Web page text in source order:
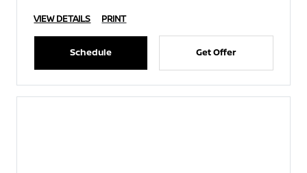
VIEW DETAILS PRINT
Schedule Get Offer